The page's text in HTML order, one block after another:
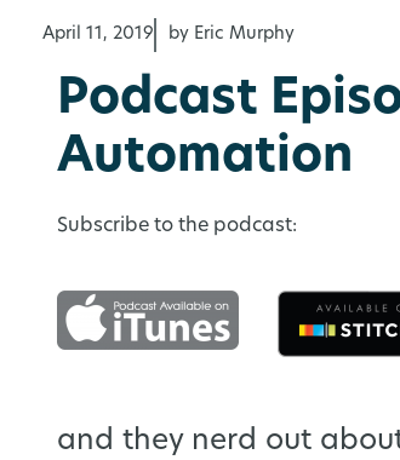
April 11, 2019 by Eric Murphy
Podcast
Automation
Subscribe to the podcast:
and they nerd out